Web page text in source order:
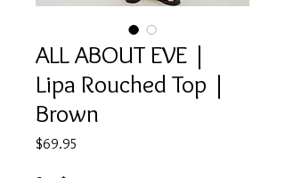
ALL ABOUT EVE |
Lipa Rouched Top |
Brown
$69.95